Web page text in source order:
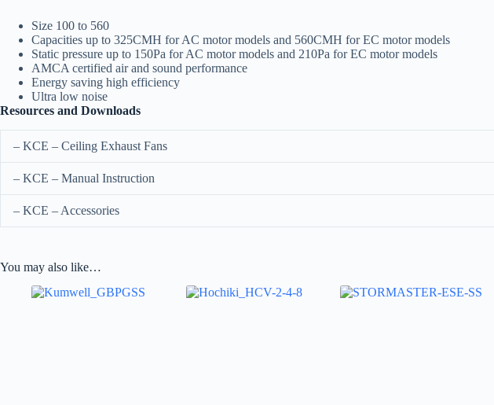
Size 100 to 560
Capacities up to 325CMH for AC motor models and 560CMH for EC motor models
Static pressure up to 150Pa for AC motor models and 210Pa for EC motor models
AMCA certified air and sound performance
Energy saving high efficiency
Ultra low noise
Resources and Downloads
– KCE – Ceiling Exhaust Fans
– KCE – Manual Instruction
– KCE – Accessories
You may also like…